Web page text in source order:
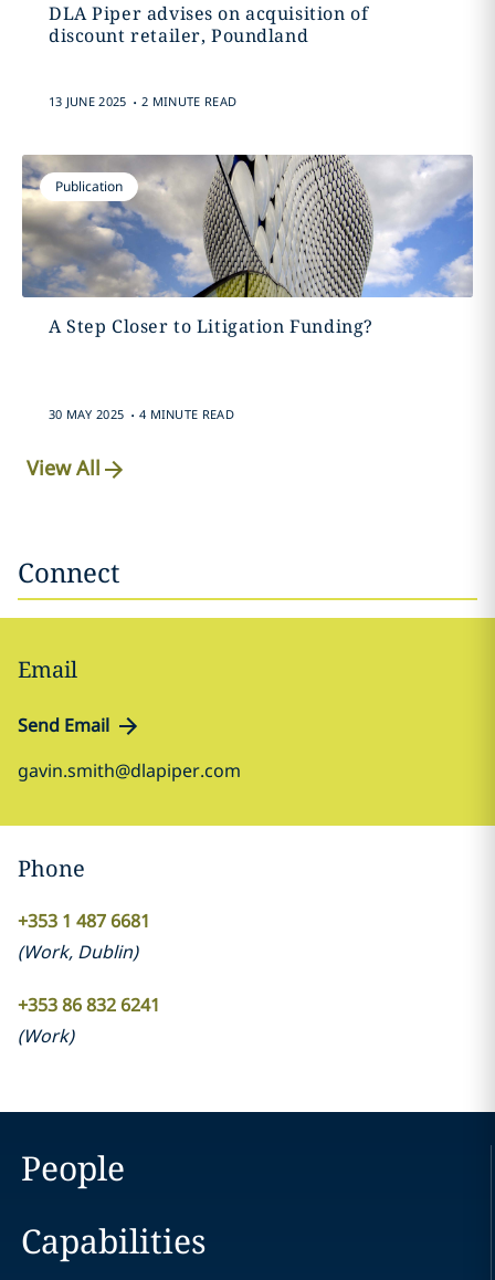
DLA Piper advises on acquisition of
discount retailer, Poundland
13 JUNE 2025 . 2 MINUTE READ
Publication
A Step Closer to Litigation Funding?
30 MAY 2025 . 4 MINUTE READ
View All
Connect
Email
Send Email
gavin.smith@dlapiper.com
Phone
+353 1 487 6681
(Work, Dublin)
+353 86 832 6241
(Work)
People
Capabilities